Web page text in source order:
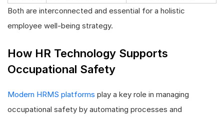
Both are interconnected and essential for a holistic
employee well-being strategy.
How HR Technology Supports
Occupational Safety
Modern HRMS platforms play a key role in managing
occupational safety by automating processes and